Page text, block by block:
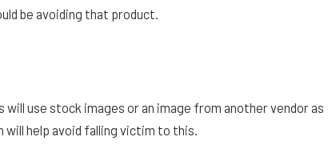
be avoiding that product.
use stock images or an image from another vendor as
will help avoid falling victim to this.